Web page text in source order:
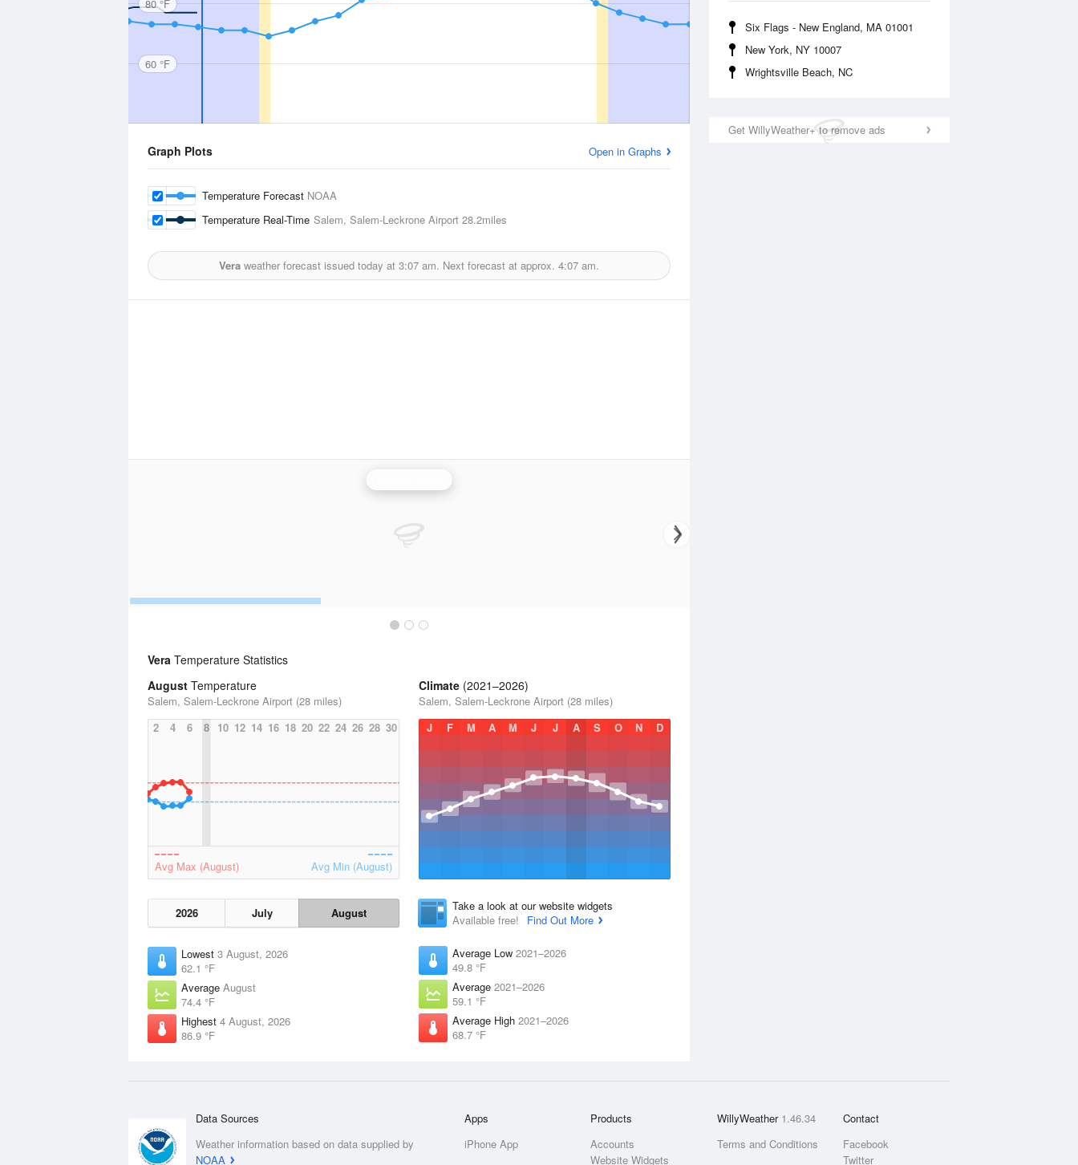
Six Flags - New England, MA 01001
New York, NY 10007
Wrightsville Beach, NC
Get WillyWeather+ to remove ads
80 °F
60 °F
Graph Plots Open in Graphs
Temperature Forecast NOAA
Temperature Real-Time Salem, Salem-Leckrone Airport 28.2miles
Vera weather forecast issued today at 3:07 am. Next forecast at approx. 4:07 am.
Vera Temperature Statistics
August Temperature
Salem, Salem-Leckrone Airport (28 miles)
2
4 6 8 10 12 14 16 18 20 22 24 26 28 30
Avg Max (August) Avg Min (August)
2026 July August
Lowest 3 August, 2026
62.1 °F
Average August
74.4 °F
Highest 4 August, 2026
86.9 °F
Climate (2021–2026)
Salem, Salem-Leckrone Airport (28 miles)
J
F M A M J J A S O N D
Take a look at our website widgets
Available free!
Find Out More
Average Low 2021–2026
49.8 °F
Average 2021–2026
59.1 °F
Average High 2021–2026
68.7 °F
Data Sources
Weather information based on data supplied by
NOAA
Apps
iPhone App
Products
Accounts
Website Widgets
WillyWeather 1.46.34
Terms and Conditions
Contact
Facebook
Twitter